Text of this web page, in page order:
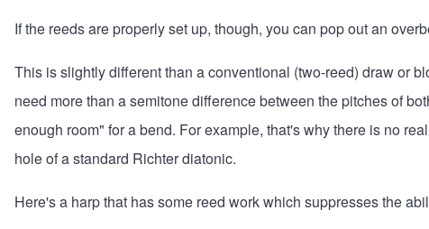
If the reeds are properly set up, though, you can pop out an
This is slightly different than a conventional (two-reed) draw or
need more than a semitone difference between the pitches of
enough room" for a bend. For example, that's why there is no
hole of a standard Richter diatonic.
Here's a harp that has some reed work which suppresses the